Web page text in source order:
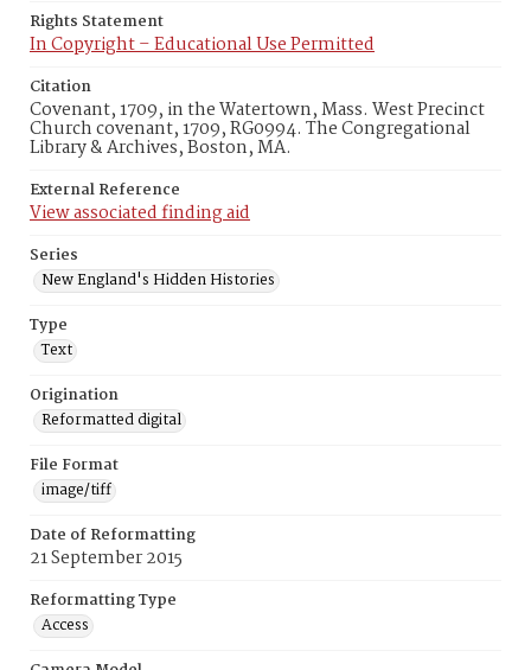
Rights Statement
In Copyright – Educational Use Permitted
Citation
Covenant, 1709, in the Watertown, Mass. West Precinct
Church covenant, 1709, RG0994. The Congregational
Library & Archives, Boston, MA.
External Reference
View associated finding aid
Series
New England's Hidden Histories
Type
Text
Origination
Reformatted digital
File Format
image/tiff
Date of Reformatting
21 September 2015
Reformatting Type
Access